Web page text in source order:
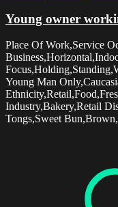
Young owner
Place Of Work,Service
Young Man
Industry,Bakery,Retail
Tongs,Sweet